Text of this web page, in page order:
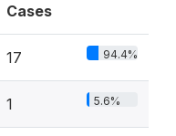
Cases
17 94.4%
1 5.6%